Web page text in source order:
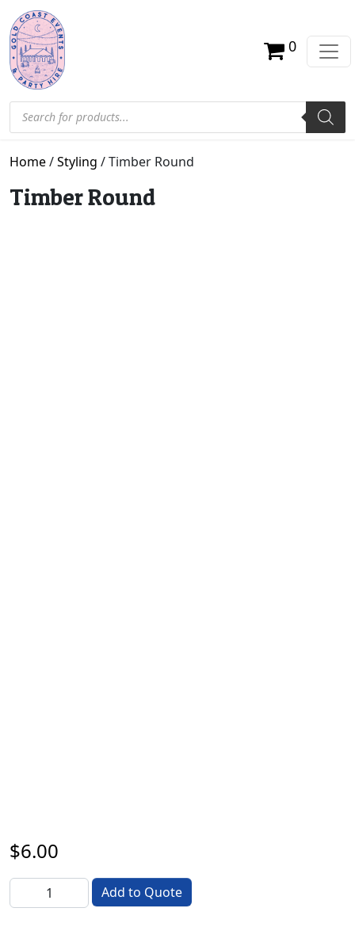
0
Products search
Home/Styling / Timber Round
Timber Round
$6.00
Timber Round quantity
Add to Quote